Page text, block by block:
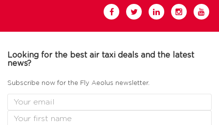
Looking for the best air taxi deals and the latest
news?
Subscribe now for the Fly Aeolus newsletter.